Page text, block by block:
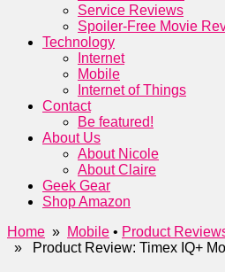
Service Reviews
Spoiler-Free Movie
Technology
Internet
Mobile
Internet of Things
Contact
Be featured!
About Us
About Nicole
About Claire
Geek Gear
Shop Amazon
Home » Mobile • Product
» Product Review: Timex IQ+